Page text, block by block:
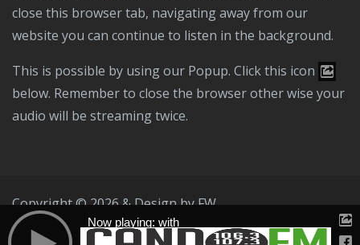
close this browser tab, navigating away from our
website you can continue to listen in the background.
This is possible by using our Popup. Click this icon
below. Remember to close the browser other wise your
audio will be streaming twice.
Copyright © 2026 & Design by FW
Public File
T & C Privacy Policy
Now playing: with